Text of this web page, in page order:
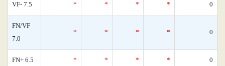
VF- 7.5 * * * * 0
FN/VF
7.0
* * * * 0
FN+ 6.5 * * * * 0